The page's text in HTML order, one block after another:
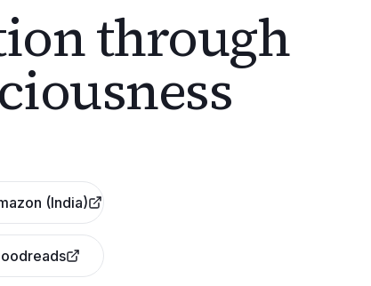
through
(India)